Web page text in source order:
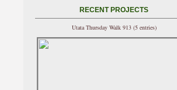
RECENT PROJECTS
Utata Thursday Walk 913 (5 entries)